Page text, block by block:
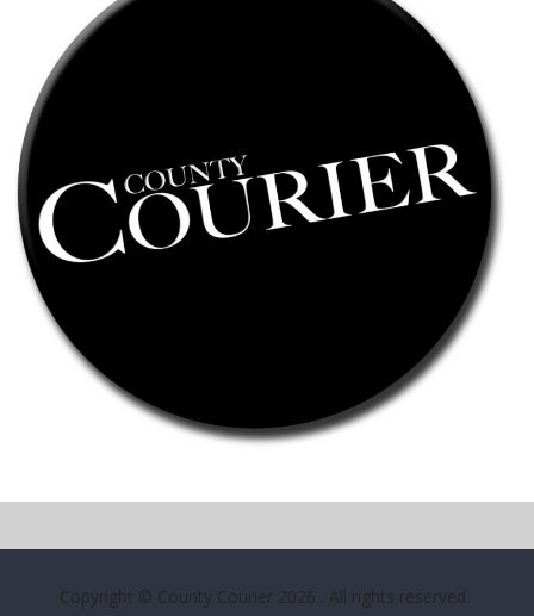
Copyright © County Courier 2026 . All rights reserved.